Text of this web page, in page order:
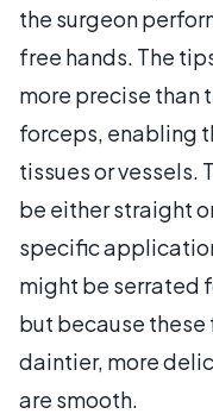
the surgeon
free hands. The
more precise than
forceps, enabling
tissues or vessels.
be either straight
specific
might be serrated
but because
daintier, more
are smooth.